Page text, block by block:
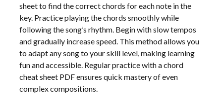
sheet to find the correct chords for each note in the
key. Practice playing the chords smoothly while
following the song’s rhythm. Begin with slow tempos
and gradually increase speed. This method allows you
to adapt any song to your skill level, making learning
fun and accessible. Regular practice with a chord
cheat sheet PDF ensures quick mastery of even
complex compositions.